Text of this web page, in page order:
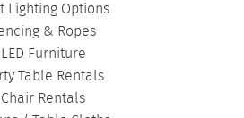
Lighting Options
& Ropes
LED Furniture
Table Rentals
Chair Rentals